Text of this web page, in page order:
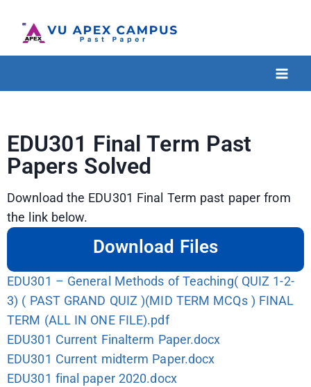
EDU301 Final Term Past
Papers Solved
Download the EDU301 Final Term past paper from
the link below.
Download Files
EDU301 – General Methods of Teaching( QUIZ 1-2-
3) ( PAST GRAND QUIZ )(MID TERM MCQs ) FINAL
TERM (ALL IN ONE FILE).pdf
EDU301 Current Finalterm Paper.docx
EDU301 Current midterm Paper.docx
EDU301 final paper 2020.docx